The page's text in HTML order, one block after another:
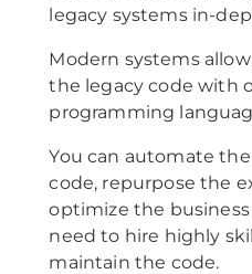
legacy systems in-
Modern systems
the legacy code with
programming
You can automate
code, repurpose the
optimize the business
need to hire highly
maintain the code.